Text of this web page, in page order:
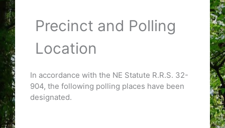
Precinct and Polling
Location
In accordance with the NE Statute R.R.S. 32-
904, the following polling places have been
designated.